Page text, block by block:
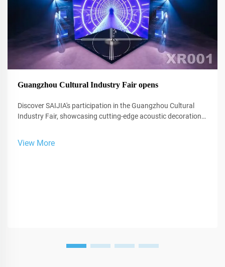
Guangzhou Cultural Industry Fair opens
Discover SAIJIA's participation in the Guangzhou Cultural
Industry Fair, showcasing cutting-edge acoustic decoration
View More